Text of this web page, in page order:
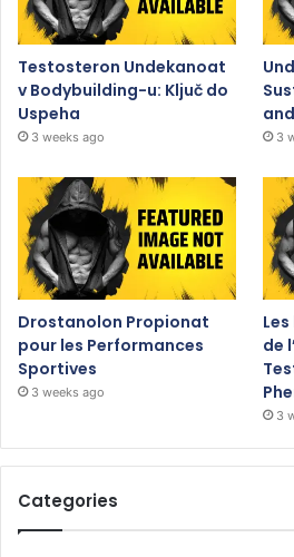
Testosteron Undekanoat
v Bodybuilding-u: Ključ do
Uspeha
3 weeks ago 3
Drostanolon Propionat
pour les Performances
Sportives
3 weeks ago
de
3
Categories